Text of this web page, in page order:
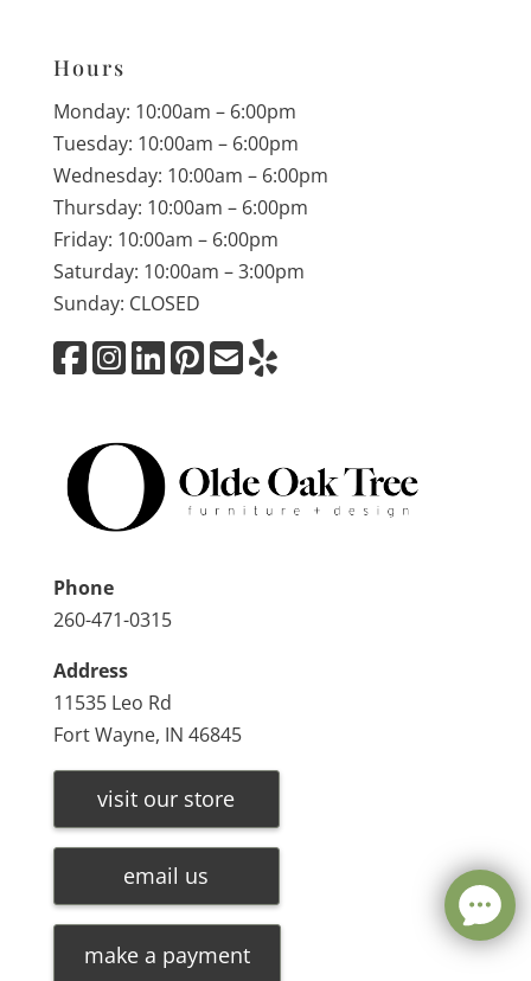
Hours
Monday: 10:00am – 6:00pm
Tuesday: 10:00am – 6:00pm
Wednesday: 10:00am – 6:00pm
Thursday: 10:00am – 6:00pm
Friday: 10:00am – 6:00pm
Saturday: 10:00am – 3:00pm
Sunday: CLOSED
Phone
260-471-0315
Address
11535 Leo Rd
Fort Wayne, IN 46845
visit our store
email us
make a payment